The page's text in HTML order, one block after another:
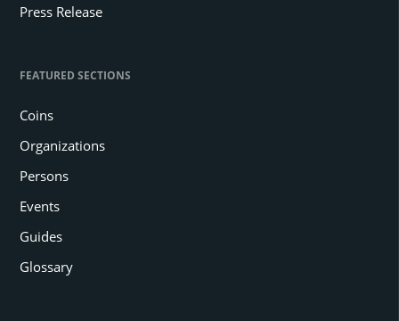
Press Release
FEATURED SECTIONS
Coins
Organizations
Persons
Events
Guides
Glossary